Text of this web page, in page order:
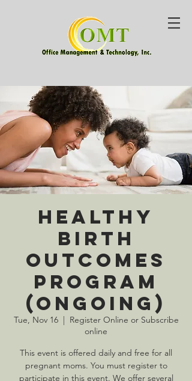
Healthy
Birth
Outcomes
Program
(Ongoing)
Tue, Nov 16
  |
Register Online or Subscribe
online
This event is offered daily and free for all
pregnant moms. You must register to
participate in this event. We offer several